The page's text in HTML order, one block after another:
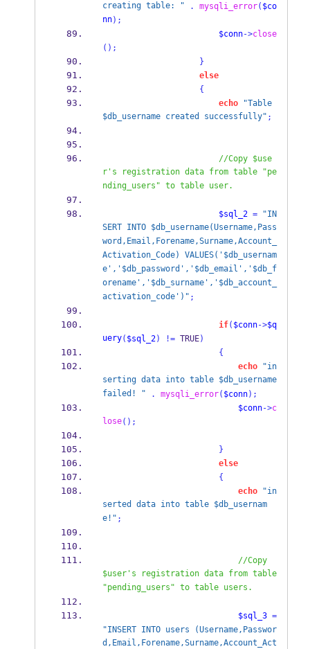
creating table: " . mysqli_error( $co
nn);
$conn->close
();
}
else
{
echo
"Table
$db_username created successfully" ;
//Copy $use
r's registration data from table "pe
nding_users" to table user.
$sql_2 = "IN
SERT INTO $db_username(Username,Pass
word,Email,Forename,Surname,Account_
Activation_Code) VALUES('$db_usernam
e','$db_password','$db_email','$db_f
orename','$db_surname','$db_account_
activation_code')" ;
if( $conn->$q
uery( $sql_2) != TRUE)
{
echo
"in
serting data into table $db_username
failed! "
. mysqli_error( $conn);
$conn->c
lose();
}
else
{
echo
"in
serted data into table $db_usernam
e!" ;
//Copy
$user's registration data from table
"pending_users" to table users.
$sql_3 =
"INSERT INTO users (Username,Passwor
d,Email,Forename,Surname,Account_Act